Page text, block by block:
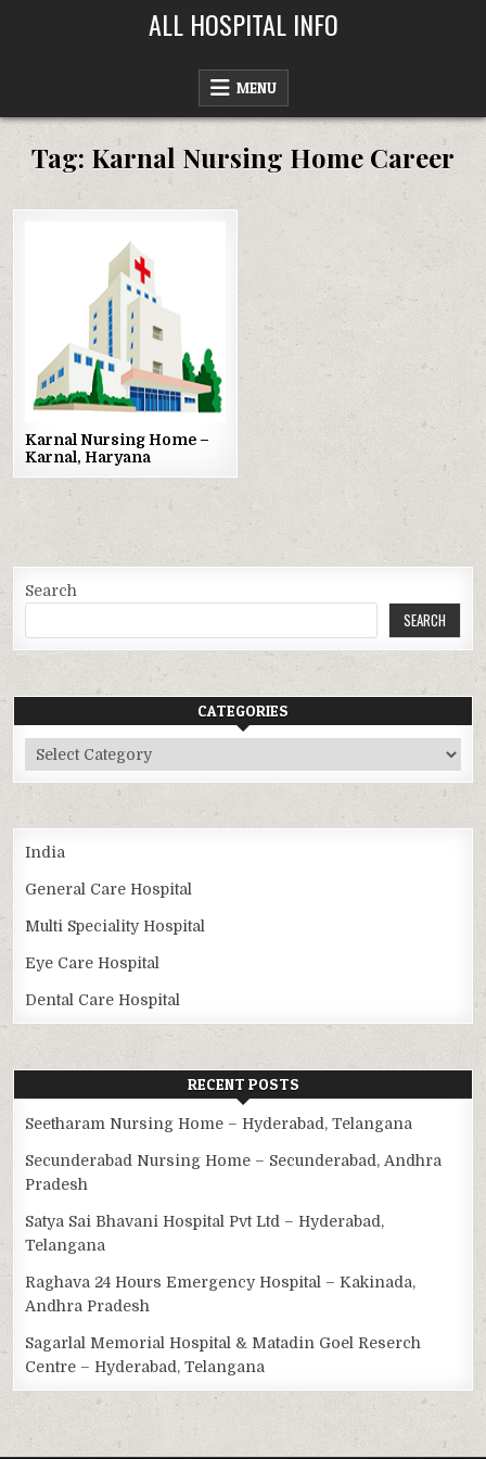
ALL HOSPITAL INFO
MENU
Tag: Karnal Nursing Home Career
Karnal Nursing Home –
Karnal, Haryana
Search
SEARCH
CATEGORIES
Categories
India
General Care Hospital
Multi Speciality Hospital
Eye Care Hospital
Dental Care Hospital
RECENT POSTS
Seetharam Nursing Home – Hyderabad, Telangana
Secunderabad Nursing Home – Secunderabad, Andhra
Pradesh
Satya Sai Bhavani Hospital Pvt Ltd – Hyderabad,
Telangana
Raghava 24 Hours Emergency Hospital – Kakinada,
Andhra Pradesh
Sagarlal Memorial Hospital & Matadin Goel Reserch
Centre – Hyderabad, Telangana